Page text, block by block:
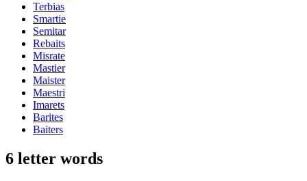
Terbias
Smartie
Semitar
Rebaits
Misrate
Mastier
Maister
Maestri
Imarets
Barites
Baiters
6 letter words